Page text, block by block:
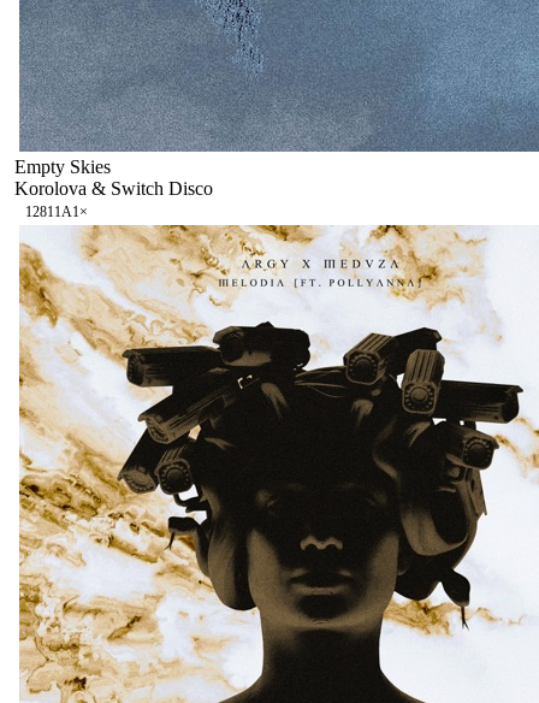
Empty Skies
Korolova & Switch Disco
12811A1×